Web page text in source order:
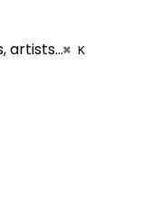
artists…⌘ K